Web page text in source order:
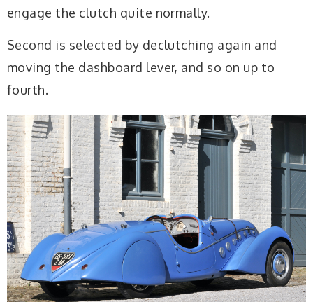
engage the clutch quite normally.
Second is selected by declutching again and
moving the dashboard lever, and so on up to
fourth.